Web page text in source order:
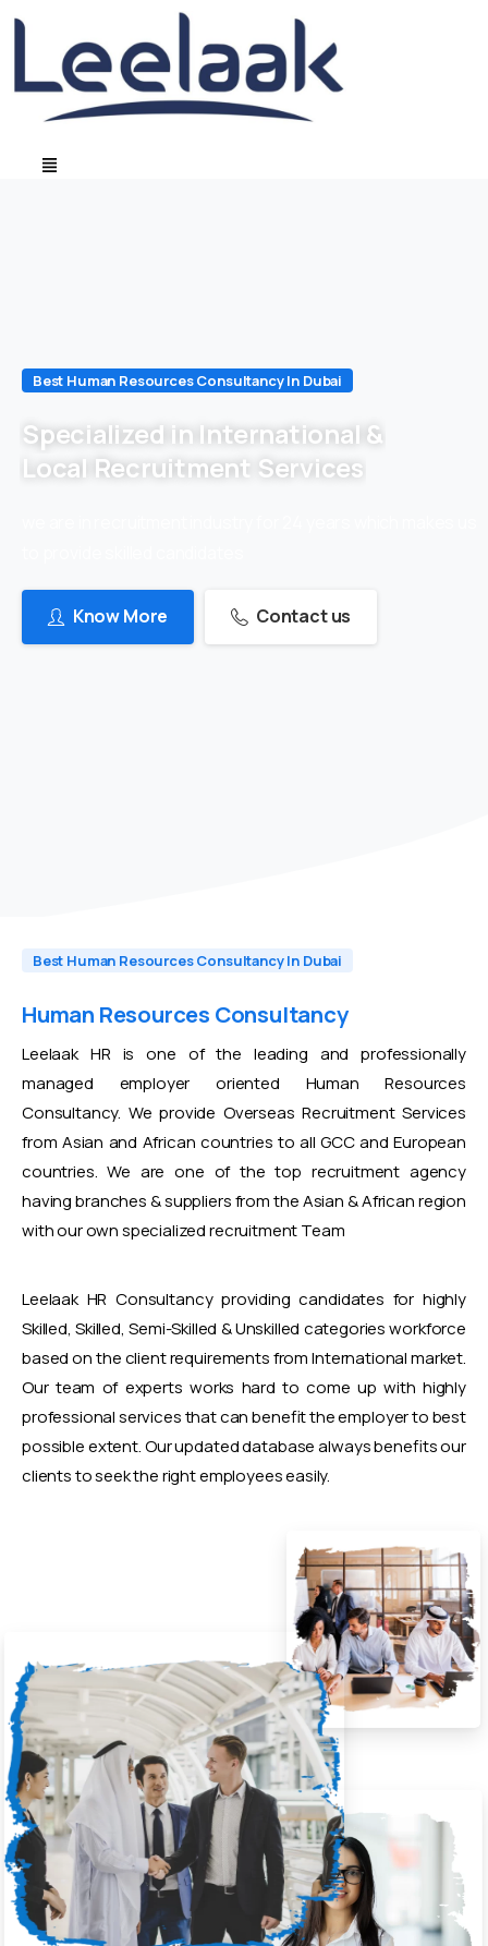
Best Human Resources Consultancy In Dubai
Specialized in International &
Local Recruitment Services
Know More Contact us
Best Human Resources Consultancy In Dubai
Human Resources Consultancy
Leelaak HR is one of the leading and professionally
managed employer oriented Human Resources
Consultancy. We provide Overseas Recruitment Services
from Asian and African countries to all GCC and European
countries. We are one of the top recruitment agency
having branches & suppliers from the Asian & African region
with our own specialized recruitment Team
Leelaak HR Consultancy providing candidates for highly
Skilled, Skilled, Semi-Skilled & Unskilled categories workforce
based on the client requirements from International market.
Our team of experts works hard to come up with highly
professional services that can benefit the employer to best
possible extent. Our updated database always benefits our
clients to seek the right employees easily.